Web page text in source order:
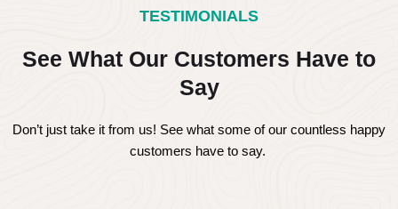
TESTIMONIALS
See What Our Customers Have to
Say
Don’t just take it from us! See what some of our countless happy
customers have to say.